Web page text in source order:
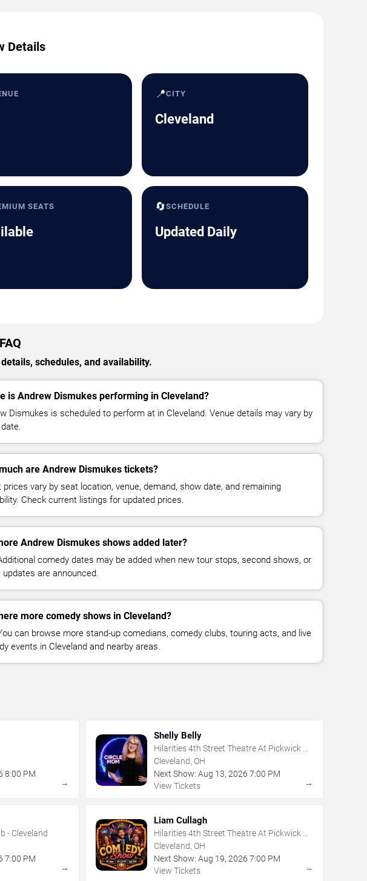
Details
📍CITY
Cleveland
SEATS 🔄SCHEDULE
Updated Daily
schedules, and availability.
is Andrew Dismukes performing in Cleveland?
Dismukes is scheduled to perform at in Cleveland. Venue details may vary by
are Andrew Dismukes tickets?
prices vary by seat location, venue, demand, show date, and remaining
Check current listings for updated prices.
Andrew Dismukes shows added later?
comedy dates may be added when new tour stops, second shows, or
updates are announced.
more comedy shows in Cleveland?
can browse more stand-up comedians, comedy clubs, touring acts, and live
events in Cleveland and nearby areas.
8:00 PM
→
Shelly Belly
Hilarities 4th Street Theatre At Pickwick &
Frolic
Cleveland, OH
Next Show: Aug 13, 2026 7:00 PM
View Tickets
→
- Cleveland
7:00 PM
→
Liam Cullagh
Hilarities 4th Street Theatre At Pickwick &
Frolic
Cleveland, OH
Next Show: Aug 19, 2026 7:00 PM
View Tickets
→